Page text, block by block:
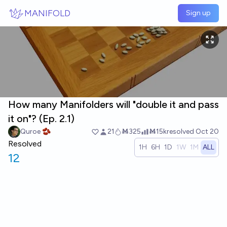
MANIFOLD Sign up
How many Manifolders will "double it and pass
it on"? (Ep. 2.1)
Quroe 🫘 21 Ṁ325 Ṁ15kresolved Oct 20
Resolved
12
1H 6H 1D 1W 1M ALL